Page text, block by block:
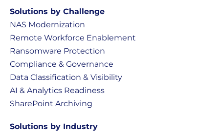
Solutions by Challenge
NAS Modernization
Remote Workforce Enablement
Ransomware Protection
Compliance & Governance
Data Classification & Visibility
AI & Analytics Readiness
SharePoint Archiving
Solutions by Industry